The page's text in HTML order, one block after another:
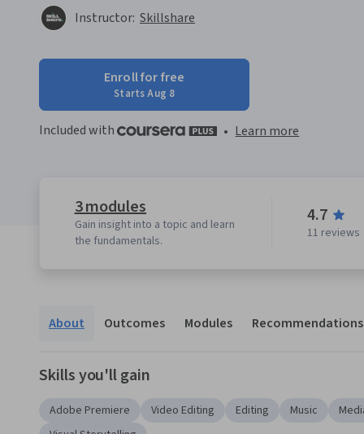
Instructor: Skillshare
Enroll for free
Starts Aug 8
Included with • Learn more
3 modules
Gain insight into a topic and learn
the fundamentals.
4.7
11 reviews
About Outcomes Modules Recommendations
Skills you'll gain
Adobe Premiere Video Editing Editing Music